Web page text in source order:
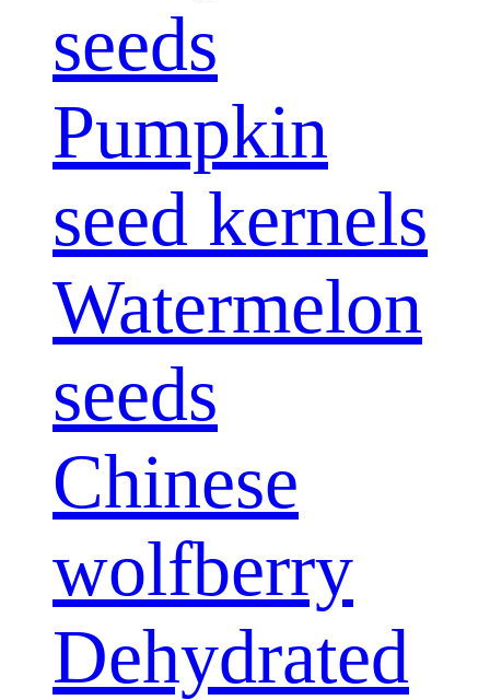
seeds
Pumpkin
seed kernels
Watermelon
seeds
Chinese
wolfberry
Dehydrated